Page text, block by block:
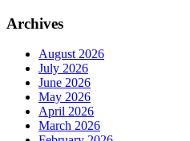
Archives
August 2026
July 2026
June 2026
May 2026
April 2026
March 2026